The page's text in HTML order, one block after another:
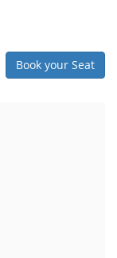
Book your Seat